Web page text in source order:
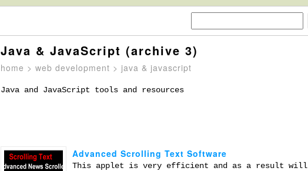
Java & JavaScript (archive 3)
home > web development > java & javascript
Java and JavaScript tools and resources
Advanced Scrolling Text Software
This applet is very efficient and as a result will